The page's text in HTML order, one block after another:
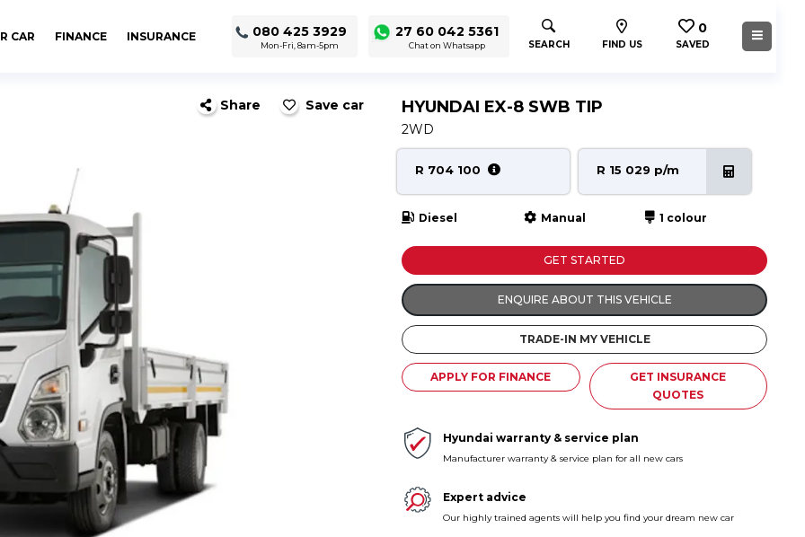
CAR FINANCE INSURANCE 080 425 3929
Mon-Fri, 8am-5pm
27 60 042 5361
Chat on Whatsapp SEARCH FIND US
0
SAVED
Share Save car HYUNDAI EX-8 SWB TIP
2WD
R 704 100 R 15 029 p/m
Diesel Manual 1 colour
GET STARTED
ENQUIRE ABOUT THIS VEHICLE
TRADE-IN MY VEHICLE
APPLY FOR FINANCE
GET INSURANCE
QUOTES
Hyundai warranty & service plan
Manufacturer warranty & service plan for all new cars
Expert advice
Our highly trained agents will help you find your dream new car